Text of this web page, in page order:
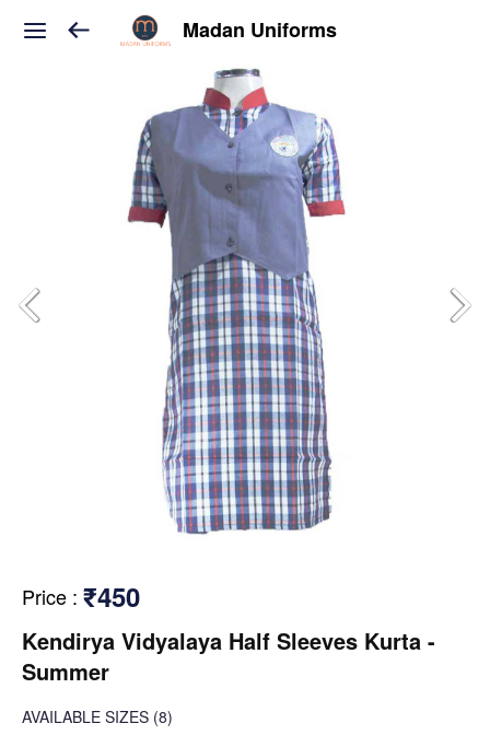
Madan Uniforms
Price : ₹450
Kendirya Vidyalaya Half Sleeves Kurta -
Summer
AVAILABLE SIZES (8)